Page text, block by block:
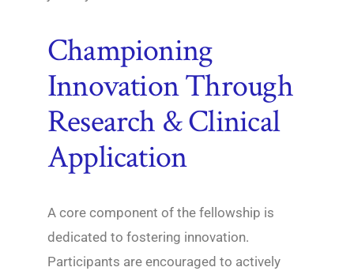
Championing
Innovation Through
Research & Clinical
Application
A core component of the fellowship is
dedicated to fostering innovation.
Participants are encouraged to actively